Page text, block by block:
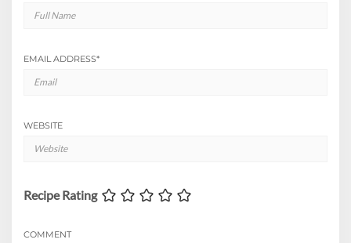
EMAIL ADDRESS*
WEBSITE
Recipe Rating
COMMENT